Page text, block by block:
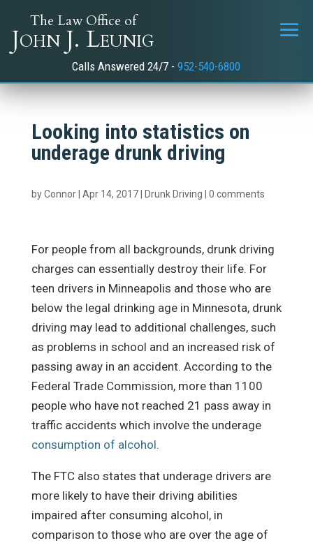
The Law Office of
John J. Leunig
Calls Answered 24/7 -952-540-6800
Looking into statistics on
underage drunk driving
byConnor| Apr 14, 2017| Drunk Driving 0 comments
For people from all backgrounds, drunk driving
charges can essentially destroy their life. For
teen drivers in Minneapolis and those who are
below the legal drinking age in Minnesota, drunk
driving may lead to additional challenges, such
as problems in school and an increased risk of
passing away in an accident. According to the
Federal Trade Commission, more than 1100
people who have not reached 21 pass away in
traffic accidents which involve the underage
consumption of alcohol.
The FTC also states that underage drivers are
more likely to have their driving abilities
impaired after consuming alcohol, in
comparison to those who are over the age of